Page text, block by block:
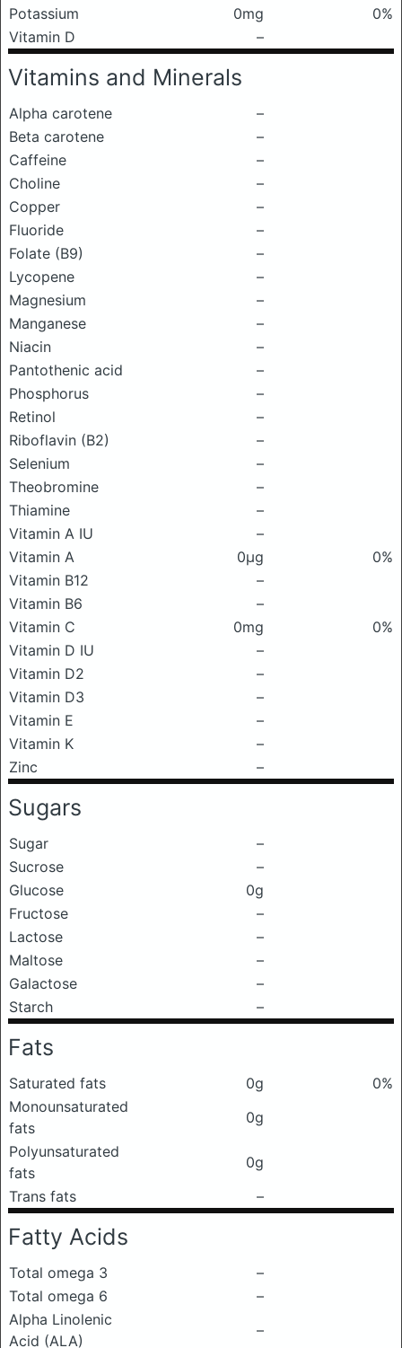
Potassium
0mg
0%
Vitamin D
–
Vitamins and Minerals
Alpha carotene
–
Beta carotene
–
Caffeine
–
Choline
–
Copper
–
Fluoride
–
Folate (B9)
–
Lycopene
–
Magnesium
–
Manganese
–
Niacin
–
Pantothenic acid
–
Phosphorus
–
Retinol
–
Riboflavin (B2)
–
Selenium
–
Theobromine
–
Thiamine
–
Vitamin A IU
–
Vitamin A
0μg
0%
Vitamin B12
–
Vitamin B6
–
Vitamin C
0mg
0%
Vitamin D IU
–
Vitamin D2
–
Vitamin D3
–
Vitamin E
–
Vitamin K
–
Zinc
–
Sugars
Sugar
–
Sucrose
–
Glucose
0g
Fructose
–
Lactose
–
Maltose
–
Galactose
–
Starch
–
Fats
Saturated fats 0g
0%
Monounsaturated
fats
0g
Polyunsaturated
fats
0g
Trans fats
–
Fatty Acids
Total omega 3
–
Total omega 6
–
Alpha Linolenic
Acid (ALA)
–